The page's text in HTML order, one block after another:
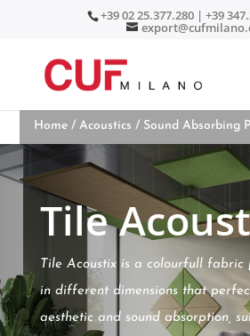
+39 02 25.377.280 | +39
Home /Acoustics / Sound Absorbing
Tile
Tile Acoustix is a colourfull fabric
in different dimensions that
aesthetic and sound absorption,